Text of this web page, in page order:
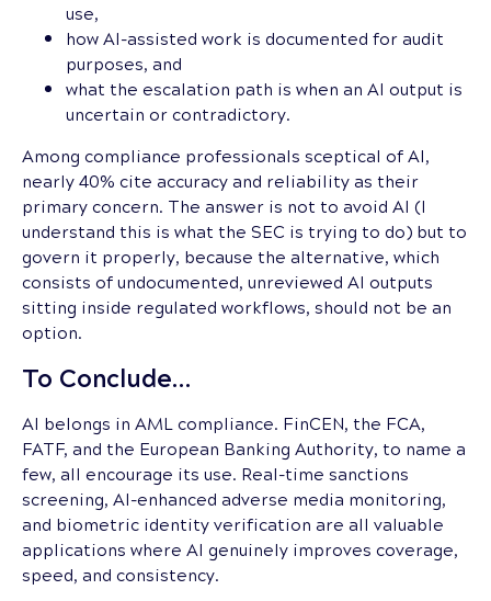
use,
how AI-assisted work is documented for audit
purposes, and
what the escalation path is when an AI output is
uncertain or contradictory.
Among compliance professionals sceptical of AI,
nearly 40% cite accuracy and reliability as their
primary concern. The answer is not to avoid AI (I
understand this is what the SEC is trying to do) but to
govern it properly, because the alternative, which
consists of undocumented, unreviewed AI outputs
sitting inside regulated workflows, should not be an
option.
To Conclude…
AI belongs in AML compliance. FinCEN, the FCA,
FATF, and the European Banking Authority, to name a
few, all encourage its use. Real-time sanctions
screening, AI-enhanced adverse media monitoring,
and biometric identity verification are all valuable
applications where AI genuinely improves coverage,
speed, and consistency.